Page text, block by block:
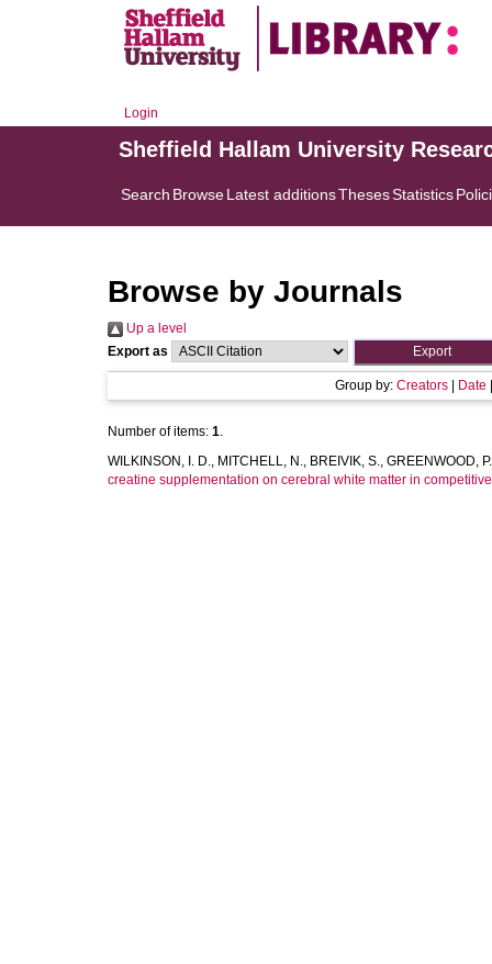
Login
Sheffield Hallam University
Search BrowseLatest additionsThesesStatistics
Browse by Journals
Up a level
Export as
Group by: Creators Date
Number of items: 1.
WILKINSON, I. D., MITCHELL, N., BREIVIK, S., GREENWOOD, P.
creatine supplementation on cerebral white matter in